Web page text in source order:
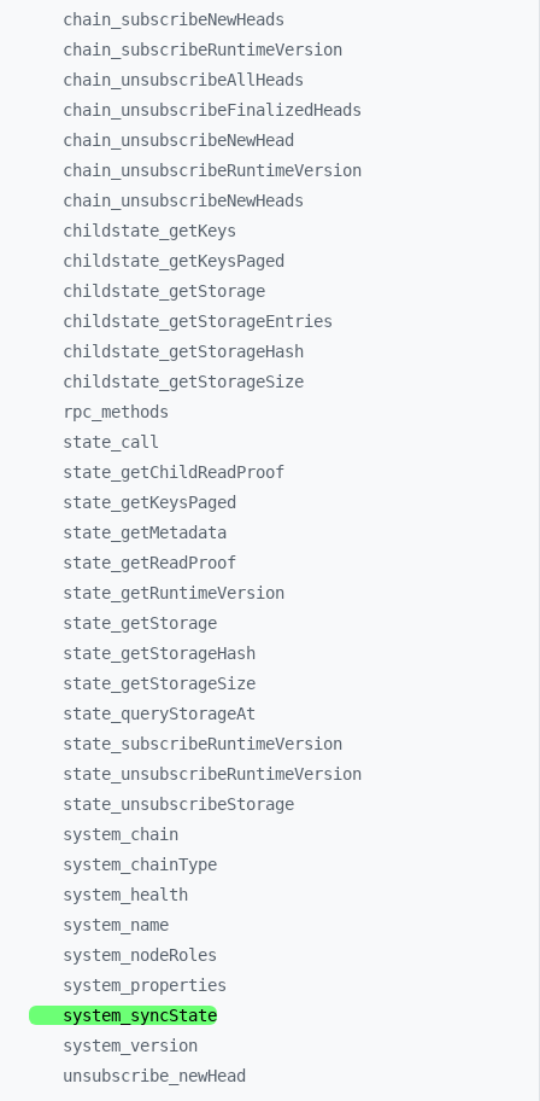
chain_ subscribeNewHeads
chain_ subscribeRuntimeVersion
chain_ unsubscribeAllHeads
chain_ unsubscribeFinalizedHeads
chain_ unsubscribeNewHead
chain_ unsubscribeRuntimeVersion
chain_ unsubscribeNewHeads
childstate_ getKeys
childstate_ getKeysPaged
childstate_ getStorage
childstate_ getStorageEntries
childstate_ getStorageHash
childstate_ getStorageSize
rpc_ methods
state_ call
state_ getChildReadProof
state_ getKeysPaged
state_ getMetadata
state_ getReadProof
state_ getRuntimeVersion
state_ getStorage
state_ getStorageHash
state_ getStorageSize
state_ queryStorageAt
state_ subscribeRuntimeVersion
state_ unsubscribeRuntimeVersion
state_ unsubscribeStorage
system_ chain
system_ chainType
system_
health
system_ name
system_ nodeRoles
system_ properties
system_ syncState
system_ version
unsubscribe_ newHead